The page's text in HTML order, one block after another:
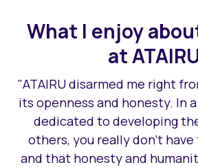
What I enjoy
at
"ATAIRU disarmed me right
its openness and honesty. In
dedicated to developing
others, you really don't have
and that honesty and